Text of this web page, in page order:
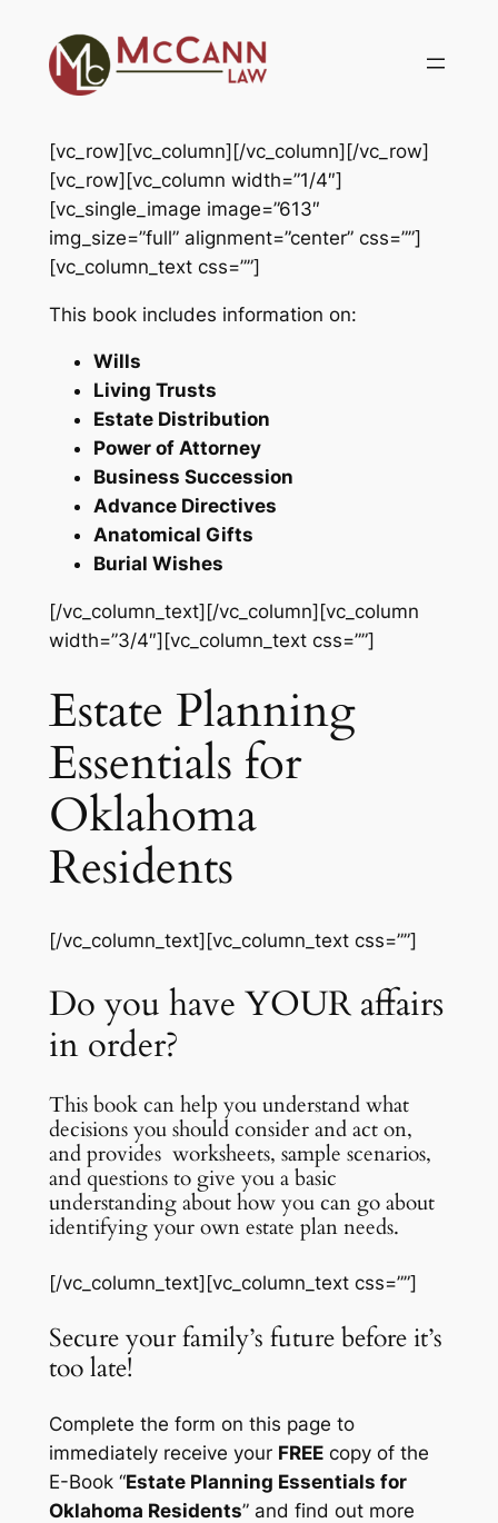
content
[vc_row][vc_column][/vc_column][/vc_row]
[vc_row][vc_column width=”1/4″]
[vc_single_image image=”613″
img_size=”full” alignment=”center” css=””]
[vc_column_text css=””]
This book includes information on:
Wills
Living Trusts
Estate Distribution
Power of Attorney
Business Succession
Advance Directives
Anatomical Gifts
Burial Wishes
[/vc_column_text][/vc_column][vc_column
width=”3/4″][vc_column_text css=””]
Estate Planning
Essentials for
Oklahoma
Residents
[/vc_column_text][vc_column_text css=””]
Do you have YOUR affairs
in order?
This book can help you understand what
decisions you should consider and act on,
and provides worksheets, sample scenarios,
and questions to give you a basic
understanding about how you can go about
identifying your own estate plan needs.
[/vc_column_text][vc_column_text css=””]
Secure your family’s future before it’s
too late!
Complete the form on this page to
immediately receive your FREEcopy of the
E-Book “Estate Planning Essentials for
Oklahoma Residents” and find out more